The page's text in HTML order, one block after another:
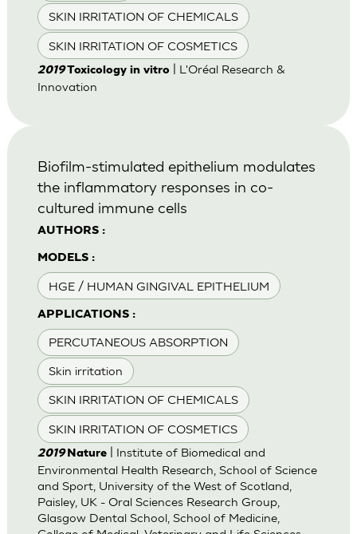
SKIN IRRITATION OF CHEMICALS
SKIN IRRITATION OF COSMETICS
2019Toxicology in vitro| L'Oréal Research &
Innovation
AUTHORS :
MODELS :
HGE / HUMAN GINGIVAL EPITHELIUM
APPLICATIONS :
PERCUTANEOUS ABSORPTION
Skin irritation
SKIN IRRITATION OF CHEMICALS
SKIN IRRITATION OF COSMETICS
Biofilm-stimulated epithelium modulates
the inflammatory responses in co-
cultured immune cells
2019 Nature| Institute of Biomedical and
Environmental Health Research, School of Science
and Sport, University of the West of Scotland,
Paisley, UK - Oral Sciences Research Group,
Glasgow Dental School, School of Medicine,